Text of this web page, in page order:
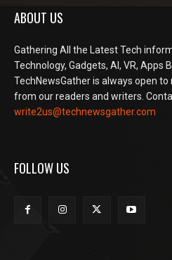
ABOUT US
Gathering All the Latest Tech
Technology, Gadgets, AI, VR, Apps
TechNewsGather is always open
from our readers and writers.
write2us@technewsgather.com
FOLLOW US